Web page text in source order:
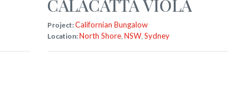
CALACATTA VIOLA
Project:Californian Bungalow
Location:North Shore NSW Sydney